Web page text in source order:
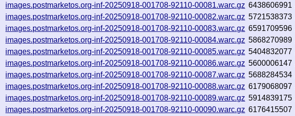
images.postmarketos.org-inf-20250918-001708-92110-00081.warc.gz 6438606991
images.postmarketos.org-inf-20250918-001708-92110-00082.warc.gz 5721538373
images.postmarketos.org-inf-20250918-001708-92110-00083.warc.gz 6591709596
images.postmarketos.org-inf-20250918-001708-92110-00084.warc.gz 5868270989
images.postmarketos.org-inf-20250918-001708-92110-00085.warc.gz 5404832077
images.postmarketos.org-inf-20250918-001708-92110-00086.warc.gz 5600006147
images.postmarketos.org-inf-20250918-001708-92110-00087.warc.gz 5688284534
images.postmarketos.org-inf-20250918-001708-92110-00088.warc.gz 6179068097
images.postmarketos.org-inf-20250918-001708-92110-00089.warc.gz 5914839175
images.postmarketos.org-inf-20250918-001708-92110-00090.warc.gz 6176415507